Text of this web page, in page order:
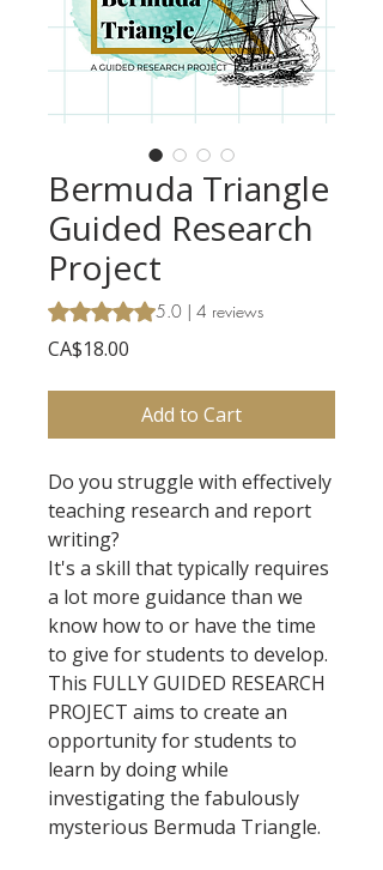
Bermuda Triangle
Guided Research
Project
Rating is 5.0 out of five stars based on 4
5.0 | 4 reviews
CA$18.00
Add to Cart
Do you struggle with effectively
teaching research and report
writing?
It's a skill that typically requires
a lot more guidance than we
know how to or have the time
to give for students to develop.
This FULLY GUIDED RESEARCH
PROJECT aims to create an
opportunity for students to
learn by doing while
investigating the fabulously
mysterious Bermuda Triangle.